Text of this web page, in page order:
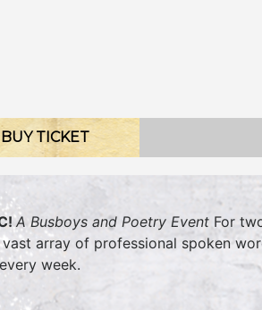
BUY TICKET
A Busboys and Poetry Event For
array of professional spoken
week.